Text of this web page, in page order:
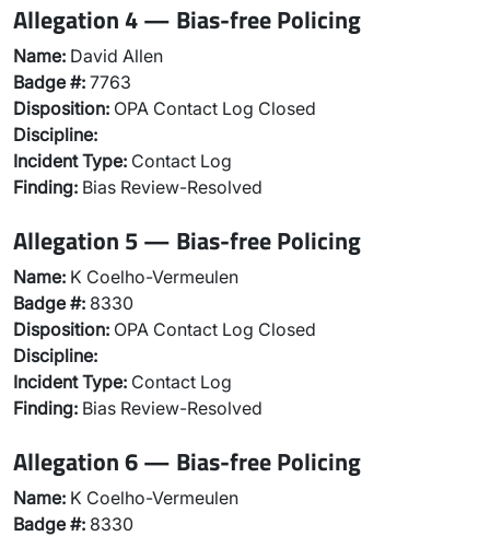
Allegation 4 — Bias-free Policing
Name: David Allen
Badge #: 7763
Disposition: OPA Contact Log Closed
Discipline:
Incident Type: Contact Log
Finding: Bias Review-Resolved
Allegation 5 — Bias-free Policing
Name: K Coelho-Vermeulen
Badge #: 8330
Disposition: OPA Contact Log Closed
Discipline:
Incident Type: Contact Log
Finding: Bias Review-Resolved
Allegation 6 — Bias-free Policing
Name: K Coelho-Vermeulen
Badge #: 8330